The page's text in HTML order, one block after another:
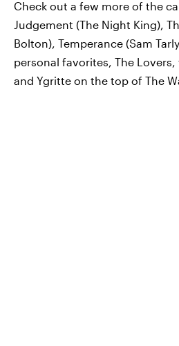
Check out a few more of the
Judgement (The Night King),
Bolton), Temperance (Sam
personal favorites, The
and Ygritte on the top of The